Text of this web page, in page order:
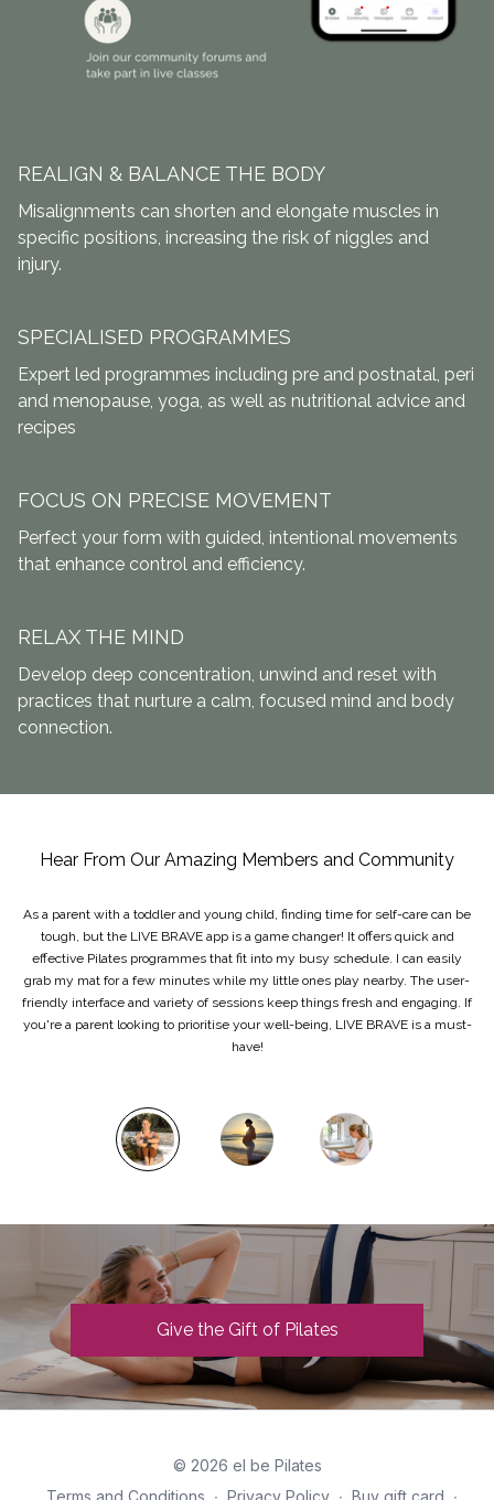
REALIGN & BALANCE THE BODY
Misalignments can shorten and elongate muscles in
specific positions, increasing the risk of niggles and
injury.
SPECIALISED PROGRAMMES
Expert led programmes including pre and postnatal, peri
and menopause, yoga, as well as nutritional advice and
recipes
FOCUS ON PRECISE MOVEMENT
Perfect your form with guided, intentional movements
that enhance control and efficiency.
RELAX THE MIND
Develop deep concentration, unwind and reset with
practices that nurture a calm, focused mind and body
connection.
Hear From Our Amazing Members and Community
As a parent with a toddler and young child, finding time for self-care can be
tough, but the LIVE BRAVE app is a game changer! It offers quick and
effective Pilates programmes that fit into my busy schedule. I can easily
grab my mat for a few minutes while my little ones play nearby. The user-
friendly interface and variety of sessions keep things fresh and engaging. If
you're a parent looking to prioritise your well-being, LIVE BRAVE is a must-
have!
Give the Gift of Pilates
© 2026 el be Pilates
Terms and Conditions ∙ Privacy Policy ∙ Buy gift card ∙